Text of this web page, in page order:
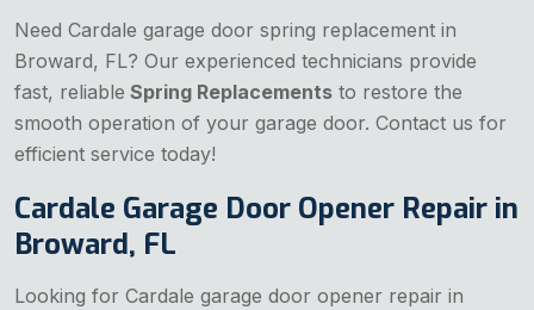
Need Cardale garage door spring replacement in
Broward, FL? Our experienced technicians provide
fast, reliable Spring Replacements to restore the
smooth operation of your garage door. Contact us for
efficient service today!
Cardale Garage Door Opener Repair in
Broward, FL
Looking for Cardale garage door opener repair in